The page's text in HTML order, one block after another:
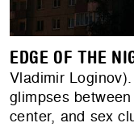
EDGE OF THE
Vladimir
glimpses
center, and sex